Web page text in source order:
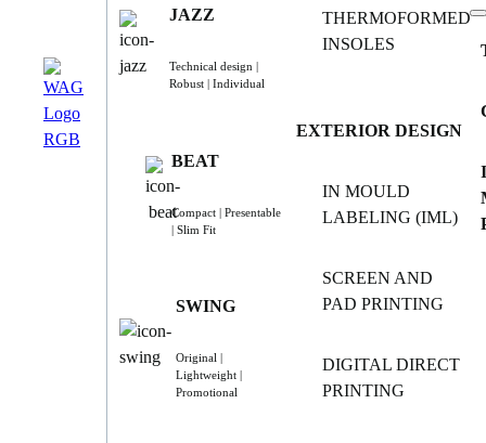
JAZZ
Technical design |
Robust | Individual
BEAT
Compact | Presentable
| Slim Fit
SWING
Original |
Lightweight |
Promotional
THERMOFORMED
INSOLES
EXTERIOR DESIGN
IN MOULD
LABELING (IML)
SCREEN AND
PAD PRINTING
DIGITAL DIRECT
PRINTING